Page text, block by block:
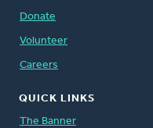
Donate
Volunteer
Careers
QUICK LINKS
The Banner